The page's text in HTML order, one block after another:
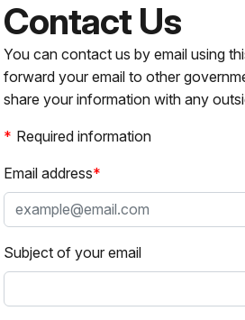
Contact Us
You can contact us by email using
forward your email to other
share your information with any
Required information
Email address
Subject of your email